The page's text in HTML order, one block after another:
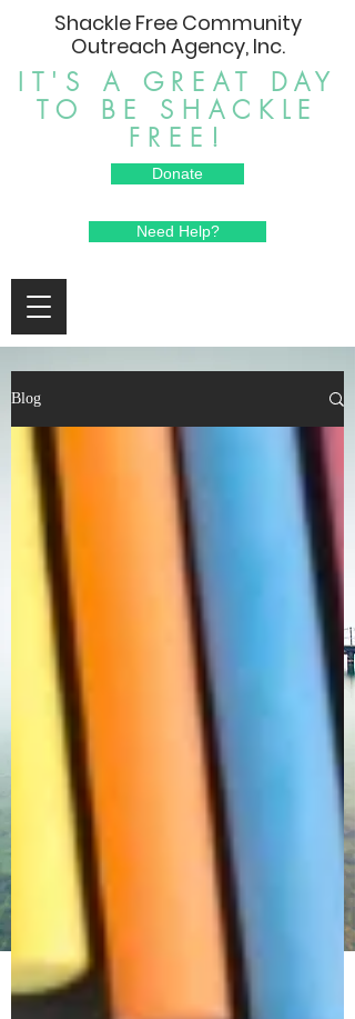
Shackle Free Community
Outreach Agency, Inc.
IT'S A GREAT DAY
TO BE SHACKLE
FREE!
Need Help?
Donate
Blog